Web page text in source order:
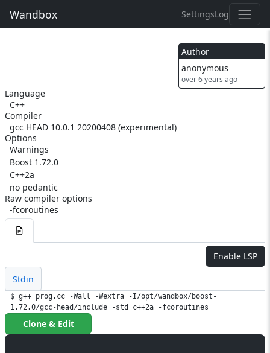
Wandbox SettingsLog
Author
anonymous
over 6 years ago
Language
C++
Compiler
gcc HEAD 10.0.1 20200408 (experimental)
Options
Warnings
Boost 1.72.0
C++2a
no pedantic
Raw compiler options
-fcoroutines
Enable LSP
Stdin
$ g++ prog.cc -Wall -Wextra -I/opt/wandbox/boost-
1.72.0/gcc-head/include -std=c++2a -fcoroutines
Clone & Edit